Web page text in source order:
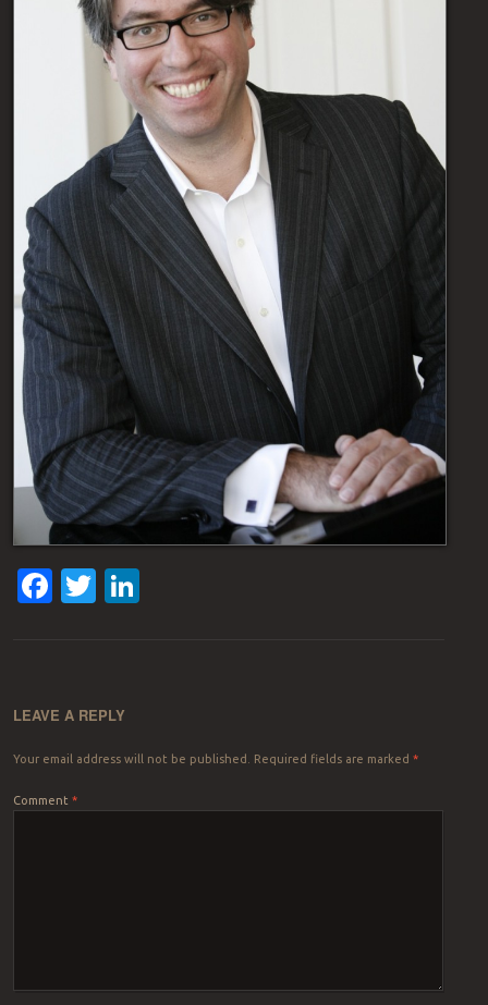
Facebook
Twitter
LEAVE A REPLY
Your email address will not be published. Required fields are marked *
Comment *